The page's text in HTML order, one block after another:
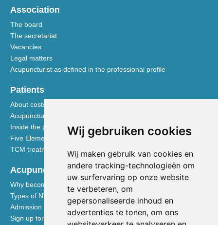
Wij gebruiken cookies
Wij maken gebruik van cookies en
andere tracking-technologieën om
uw surfervaring op onze website
te verbeteren, om
gepersonaliseerde inhoud en
advertenties te tonen, om ons
Association
The board
The secretariat
Vacancies
Legal matters
Acupuncturist as defined in the professional profile
Patients
About costs and reimbursements
Acupuncture explained
Inside the practice
Five Element nutrition
TCM treatment disciplines
Acupuncturists
Why become a member of the NVA
Types of NVA membership
Admission requirements
Sign up for membership